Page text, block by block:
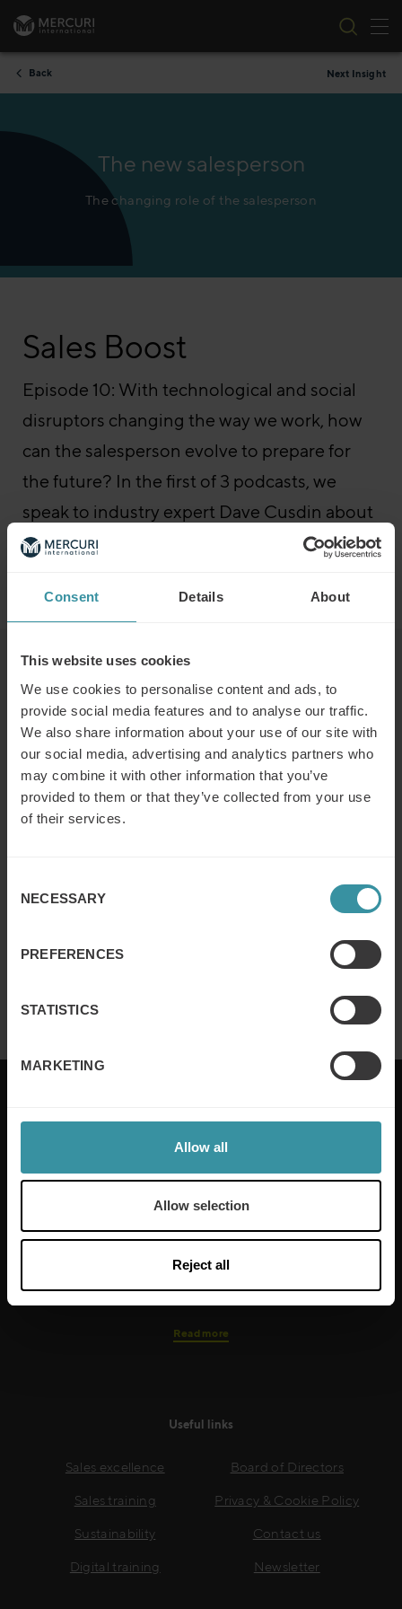
Consent Details About
This website uses cookies
We use cookies to personalise content and ads, to
provide social media features and to analyse our traffic.
We also share information about your use of our site with
our social media, advertising and analytics partners who
may combine it with other information that you’ve
provided to them or that they’ve collected from your use
of their services.
Selection
NECESSARY
PREFERENCES
STATISTICS
MARKETING
Allow all
Allow selection
Reject all
Skip to content
Back Next Insight
The new salesperson
The changing role of the salesperson
Sales Boost
Episode 10: With technological and social
disruptors changing the way we work, how
can the salesperson evolve to prepare for
the future? In the first of 3 podcasts, we
speak to industry expert Dave Cusdin about
this most business-critical of issues.
Go to the episode Sales Boost – All episodes
Read next
Predicting the winners of the future
Read more
Finance for sales – Nice stories to take
Mercuri International are the sales training experts,
empowering companies in over 50 countries. Our
needs, while our experts on the ground ensure that
real-world skills are effectively implemented. We give
thrive – and ensure your company enjoys sustainable
growth.
Read more
Useful links
Sales excellence
Sales training
Sustainability
Digital training
Board of Directors
Privacy & Cookie Policy
Contact us
Newsletter